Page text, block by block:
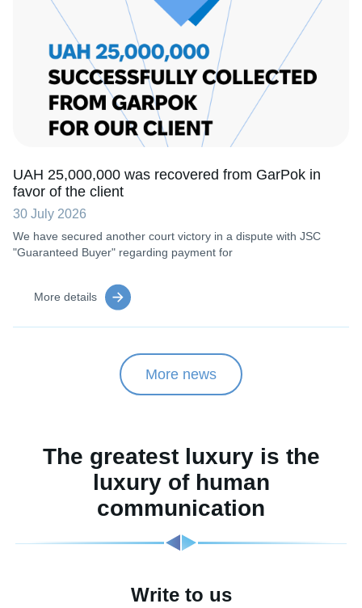
UAH 25,000,000 was recovered from GarPok in
favor of the client
30 July 2026
We have secured another court victory in a dispute with JSC
"Guaranteed Buyer" regarding payment for
More details
More news
The greatest luxury is the
luxury of human
communication
Write to us